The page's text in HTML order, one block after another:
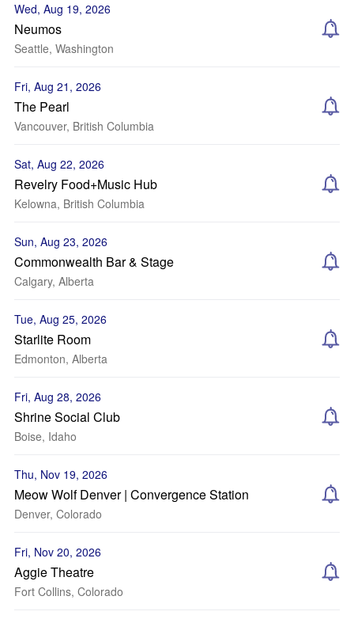
Wed, Aug 19, 2026
Neumos
Seattle, Washington
Fri, Aug 21, 2026
The Pearl
Vancouver, British Columbia
Sat, Aug 22, 2026
Revelry Food+Music Hub
Kelowna, British Columbia
Sun, Aug 23, 2026
Commonwealth Bar & Stage
Calgary, Alberta
Tue, Aug 25, 2026
Starlite Room
Edmonton, Alberta
Fri, Aug 28, 2026
Shrine Social Club
Boise, Idaho
Thu, Nov 19, 2026
Meow Wolf Denver | Convergence Station
Denver, Colorado
Fri, Nov 20, 2026
Aggie Theatre
Fort Collins, Colorado